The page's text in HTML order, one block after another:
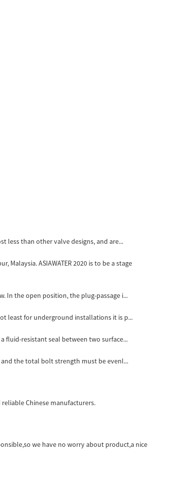
less than other valve designs, and are...
ASIAWATER 2020 is to be a stage
In the open position, the plug-passage i...
least for underground installations it is p...
fluid-resistant seal between two surface...
the total bolt strength must be evenl...
Chinese manufacturers.
we have no worry about product,a nice